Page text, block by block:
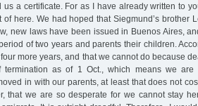
us a certificate. For as I have already written to
of here. We had hoped that Siegmund’s brother
new laws have been issued in Buenos Aires,
of two years and parents their children.
more years, and that we cannot do because
termination as of 1 Oct., which means we
in with our parents, at least that does not
that we are so desperate for we cannot stay